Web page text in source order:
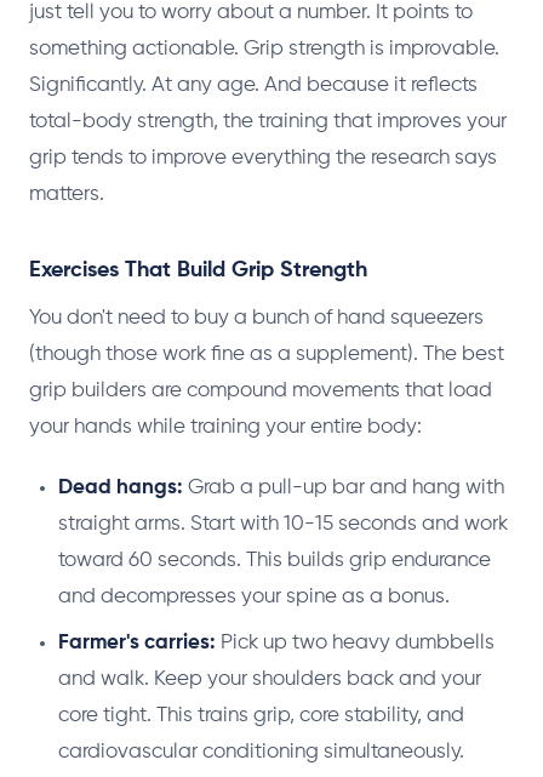
just tell you to worry about a number. It points to
something actionable. Grip strength is improvable.
Significantly. At any age. And because it reflects
total-body strength, the training that improves your
grip tends to improve everything the research says
matters.
Exercises That Build Grip Strength
You don't need to buy a bunch of hand squeezers
(though those work fine as a supplement). The best
grip builders are compound movements that load
your hands while training your entire body:
Dead hangs: Grab a pull-up bar and hang with
straight arms. Start with 10-15 seconds and work
toward 60 seconds. This builds grip endurance
and decompresses your spine as a bonus.
Farmer's carries: Pick up two heavy dumbbells
and walk. Keep your shoulders back and your
core tight. This trains grip, core stability, and
cardiovascular conditioning simultaneously.